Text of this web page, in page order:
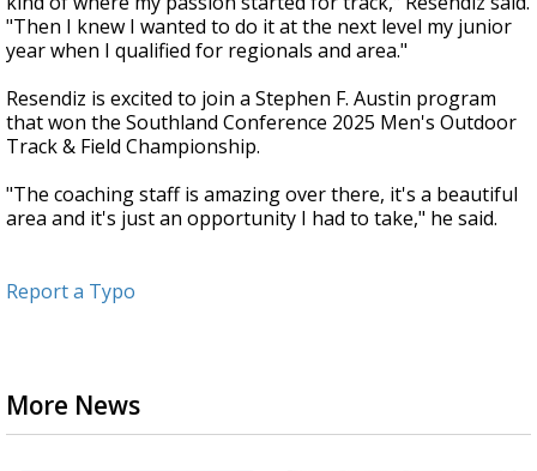
"Then I knew I wanted to do it at the next level my junior
year when I qualified for regionals and area."
Resendiz is excited to join a Stephen F. Austin program
that won the Southland Conference 2025 Men's Outdoor
Track & Field Championship.
"The coaching staff is amazing over there, it's a beautiful
area and it's just an opportunity I had to take," he said.
Report a Typo
More News